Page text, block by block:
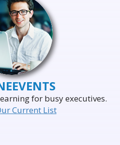
EVENTS
for busy executives.
Current List